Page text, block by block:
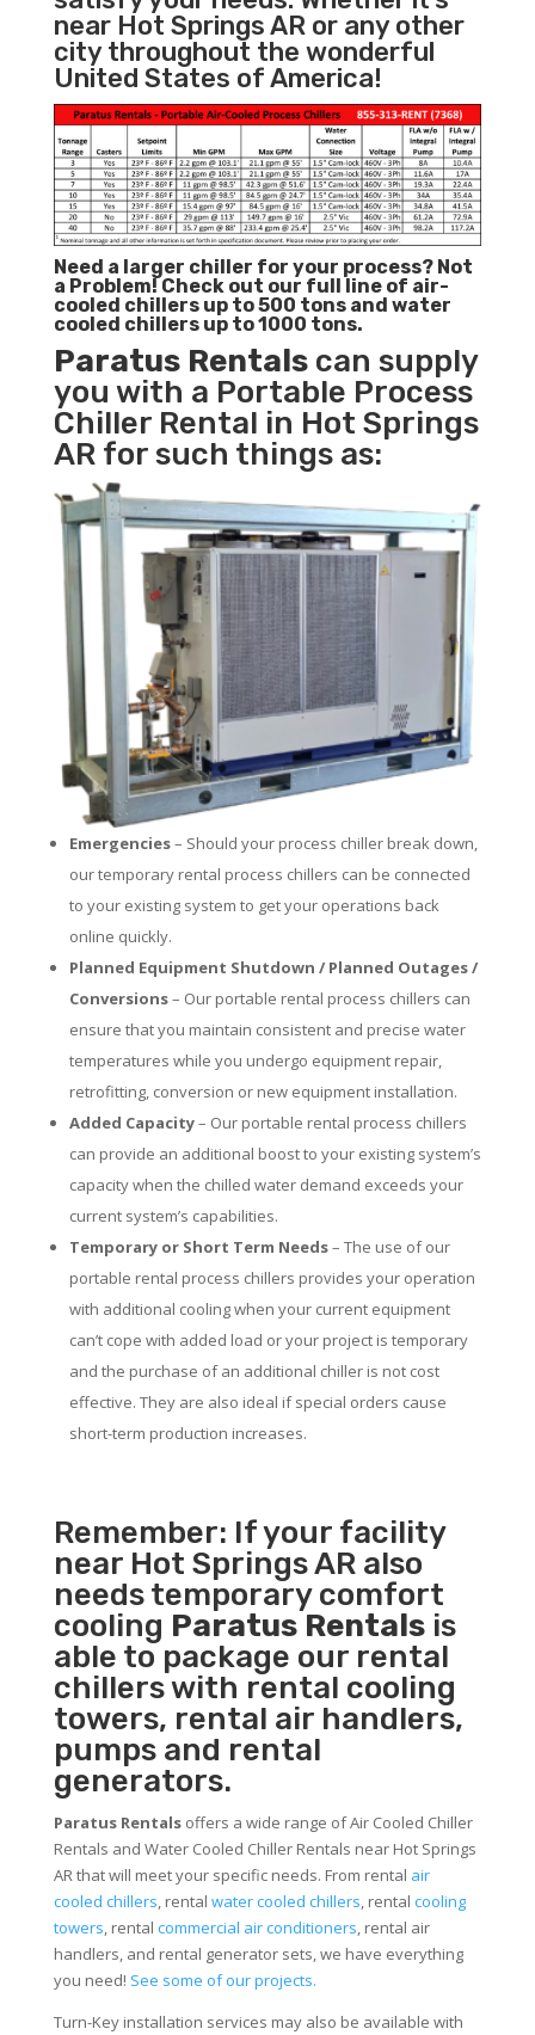
near Hot Springs AR or any other
city throughout the wonderful
United States of America!
Need a larger chiller for your process? Not
a Problem!Check out our full line of air-
cooled chillers up to 500 tons and water
cooled chillers up to 1000 tons.
Paratus Rentalscan supply
you with a Portable Process
Chiller Rental in Hot Springs
AR for such things as:
Emergencies– Should your process chiller break down,
our temporary rental process chillers can be connected
to your existing system to get your operations back
online quickly.
Planned Equipment Shutdown / Planned Outages /
Conversions– Our portable rental process chillers can
ensure that you maintain consistent and precise water
temperatures while you undergo equipment repair,
retrofitting, conversion or new equipment installation.
Added Capacity– Our portable rental process chillers
can provide an additional boost to your existing system’s
capacity when the chilled water demand exceeds your
current system’s capabilities.
Temporary or Short Term Needs– The use of our
portable rental process chillers provides your operation
with additional cooling when your current equipment
can’t cope with added load or your project is temporary
and the purchase of an additional chiller is not cost
effective. They are also ideal if special orders cause
short-term production increases.
Remember: If your facility
near Hot Springs AR also
needs temporary comfort
cooling Paratus Rentals is
able to package our rental
chillers with rental cooling
towers, rental air handlers,
pumps and rental
generators.
Paratus Rentalsoffers a wide range of Air Cooled Chiller
Rentals and Water Cooled Chiller Rentals near Hot Springs
AR that will meet your specific needs. From rental air
cooled chillers, rental water cooled chillers, rental cooling
towers, rental commercial air conditioners, rental air
handlers, and rental generator sets, we have everything
you need! See some of our projects.
Turn-Key installation services may also be available with